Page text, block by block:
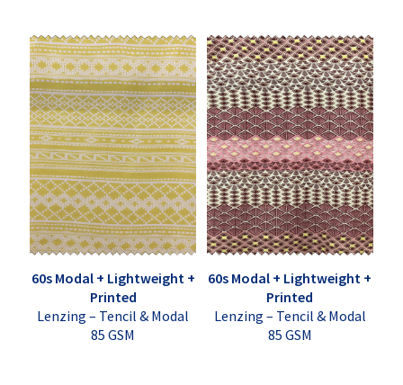
60s Modal + Lightweight +
Printed
Lenzing – Tencil & Modal
85 GSM
60s Modal + Lightweight +
Printed
Lenzing – Tencil & Modal
85 GSM